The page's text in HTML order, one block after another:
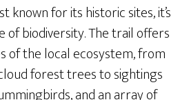
known for its historic sites, it’s
of biodiversity. The trail offers
of the local ecosystem, from
forest trees to sightings